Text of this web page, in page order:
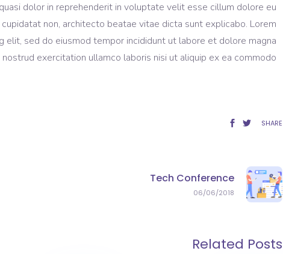
dolor in reprehenderit in voluptate velit esse cillum dolore eu
non, architecto beatae vitae dicta sunt explicabo. Lorem
elit, sed do eiusmod tempor incididunt ut labore et dolore magna
exercitation ullamco laboris nisi ut aliquip ex ea commodo.
SHARE
Tech Conference
06/06/2018
Related Posts